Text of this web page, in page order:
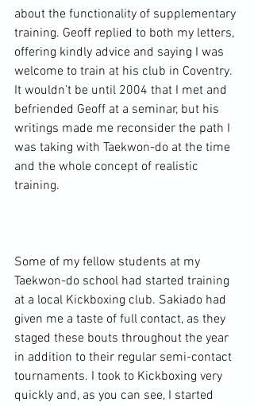
about the functionality of supplementary
training. Geoff replied to both my letters,
offering kindly advice and saying I was
welcome to train at his club in Coventry.
It wouldn’t be until 2004 that I met and
befriended Geoff at a seminar, but his
writings made me reconsider the path I
was taking with Taekwon-do at the time
and the whole concept of realistic
training.
Some of my fellow students at my
Taekwon-do school had started training
at a local Kickboxing club. Sakiado had
given me a taste of full contact, as they
staged these bouts throughout the year
in addition to their regular semi-contact
tournaments. I took to Kickboxing very
quickly and, as you can see, I started